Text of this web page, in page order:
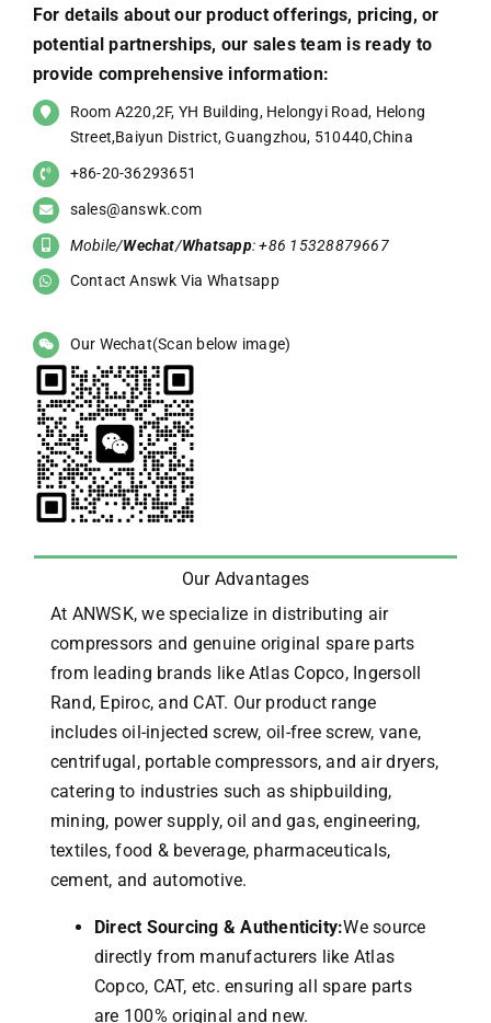
For details about our product offerings, pricing, or
potential partnerships, our sales team is ready to
provide comprehensive information:
Room A220,2F, YH Building, Helongyi Road, Helong
Street,Baiyun District, Guangzhou, 510440,China
+86-20-36293651
sales@answk.com
Mobile/Wechat/Whatsapp: +86 15328879667
Contact Answk Via Whatsapp
Our Wechat(Scan below image)
Our Advantages
At ANWSK, we specialize in distributing air
compressors and genuine original spare parts
from leading brands like Atlas Copco, Ingersoll
Rand, Epiroc, and CAT. Our product range
includes oil-injected screw, oil-free screw, vane,
centrifugal, portable compressors, and air dryers,
catering to industries such as shipbuilding,
mining, power supply, oil and gas, engineering,
textiles, food & beverage, pharmaceuticals,
cement, and automotive.
Direct Sourcing & Authenticity:We source
directly from manufacturers like Atlas
Copco, CAT, etc. ensuring all spare parts
are 100% original and new.